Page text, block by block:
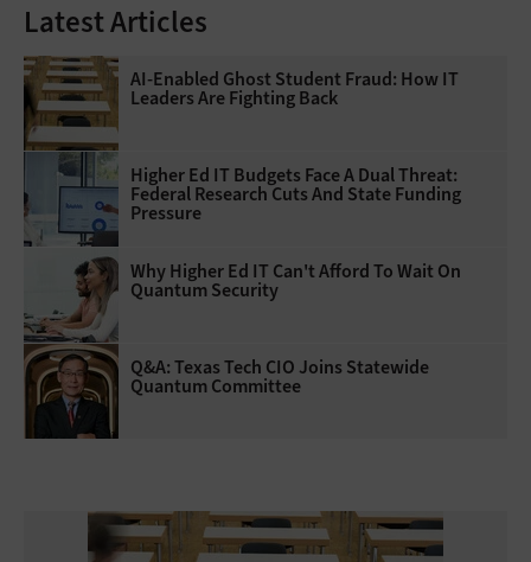
Latest Articles
AI-Enabled Ghost Student Fraud: How IT
Leaders Are Fighting Back
Higher Ed IT Budgets Face A Dual Threat:
Federal Research Cuts And State Funding
Pressure
Why Higher Ed IT Can't Afford To Wait On
Quantum Security
Q&A: Texas Tech CIO Joins Statewide
Quantum Committee